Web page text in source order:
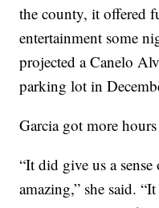
the county, it offered
entertainment some
projected a Canelo
parking lot in
Garcia got more
“It did give us a
amazing,” she said.